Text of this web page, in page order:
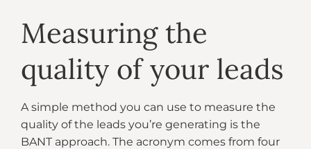
Measuring the
quality of your leads
A simple method you can use to measure the
quality of the leads you’re generating is the
BANT approach. The acronym comes from four